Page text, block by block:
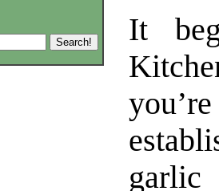
It
garlic